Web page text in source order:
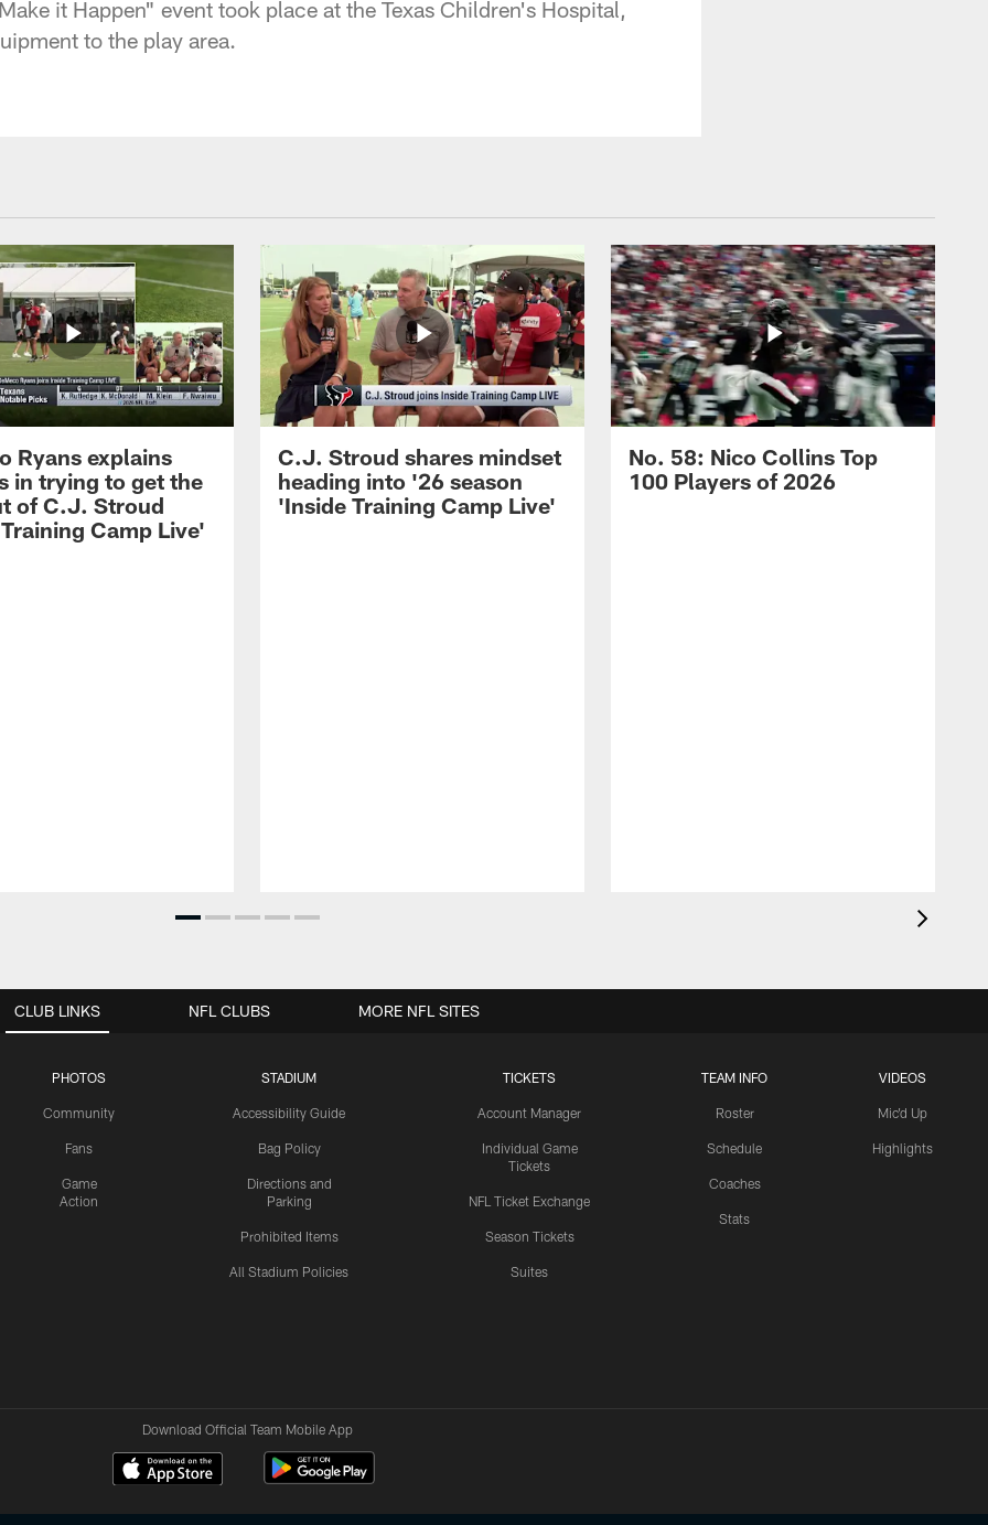
it Happen" event took place at the Texas Children's Hospital,
to the play area.
Ryans explains
in trying to get the
of C.J. Stroud
Camp Live'
C.J. Stroud shares mindset
heading into '26 season
'Inside Training Camp Live'
No. 58: Nico Collins Top
100 Players of 2026
CLUB LINKS
PHOTOS
Community
Fans
Game
Action
STADIUM
Accessibility Guide
Bag Policy
Directions and
Parking
Prohibited Items
All Stadium Policies
TICKETS
Account Manager
Individual Game
Tickets
NFL Ticket Exchange
Season Tickets
Suites
TEAM INFO
Roster
Schedule
Coaches
Stats
VIDEOS
Mic'd Up
Highlights
NFL CLUBS MORE NFL SITES
Download Official Team Mobile App